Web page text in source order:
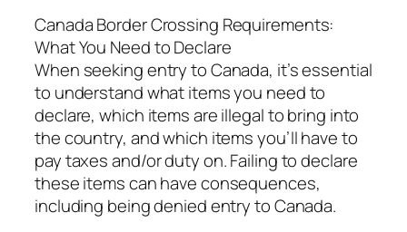
Canada Border Crossing Requirements:
What You Need to Declare
When seeking entry to Canada, it’s essential
to understand what items you need to
declare, which items are illegal to bring into
the country, and which items you’ll have to
pay taxes and/or duty on. Failing to declare
these items can have consequences,
including being denied entry to Canada.